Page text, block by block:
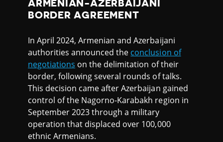
ARMENIAN-AZERBAIJANI
BORDER AGREEMENT
In April 2024, Armenian and Azerbaijani
authorities announced the conclusion of
negotiations on the delimitation of their
border, following several rounds of talks.
This decision came after Azerbaijan gained
control of the Nagorno-Karabakh region in
September 2023 through a military
operation that displaced over 100,000
ethnic Armenians.